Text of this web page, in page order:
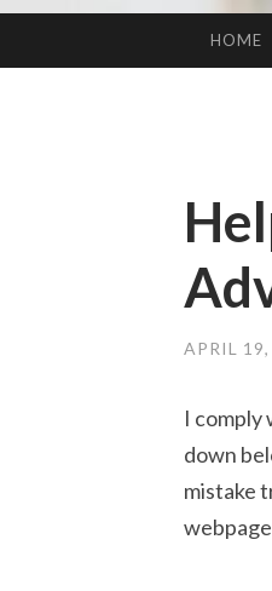
HOME
APRIL
I comply
down
mistake